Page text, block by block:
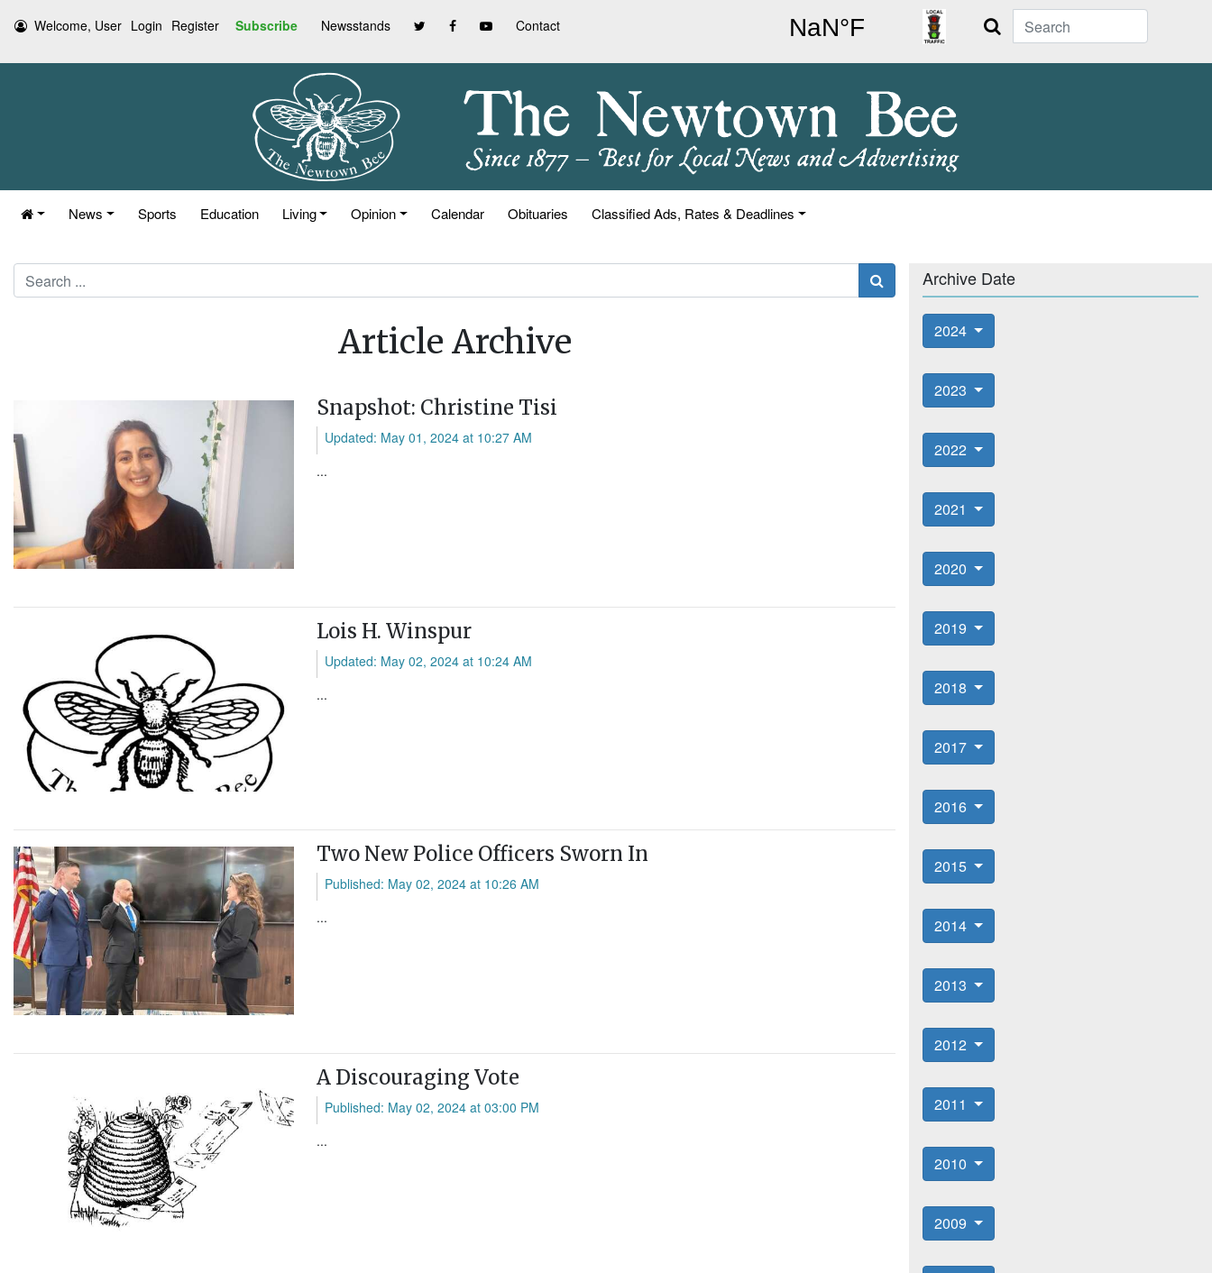
Welcome, User Login Register Subscribe Newsstands Contact Search
News Sports Education Living Opinion Calendar Obituaries Classified Ads, Rates & Deadlines
Search
Article Archive
Snapshot: Christine Tisi
Updated: May 01, 2024 at 10:27 AM
...
Lois H. Winspur
Updated: May 02, 2024 at 10:24 AM
...
Two New Police Officers Sworn In
Published: May 02, 2024 at 10:26 AM
...
A Discouraging Vote
Published: May 02, 2024 at 03:00 PM
...
Archive Date
2024
2023
2022
2021
2020
2019
2018
2017
2016
2015
2014
2013
2012
2011
2010
2009